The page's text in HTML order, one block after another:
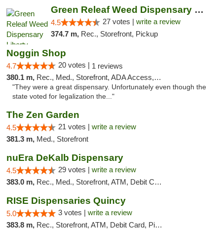
Green Releaf Weed Dispensary Liberty
4.5 27 votes | write a review
374.7 m, Rec., Storefront, Pickup
Noggin Shop
4.7 20 votes | 1 reviews
380.1 m, Rec., Med., Storefront, ADA Access, ATM, Debit Card
"They were a great dispensary. Unfortunately even though the
state voted for legalization the..."
The Zen Garden
4.5 21 votes | write a review
381.3 m, Med., Storefront
nuEra DeKalb Dispensary
4.5 29 votes | write a review
383.0 m, Rec., Med., Storefront, ATM, Debit Card
RISE Dispensaries Quincy
5.0 3 votes | write a review
383.8 m, Rec., Storefront, ATM, Debit Card, Pickup